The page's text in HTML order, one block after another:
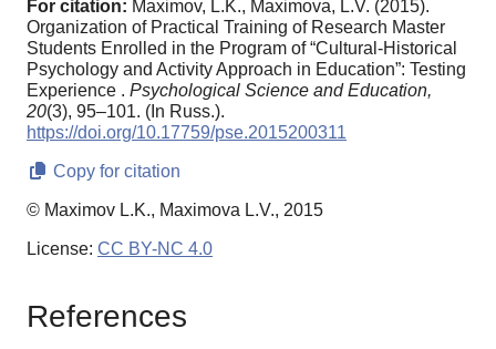
For citation: Maximov, L.K., Maximova, L.V. (2015).
Organization of Practical Training of Research Master
Students Enrolled in the Program of “Cultural-Historical
Psychology and Activity Approach in Education”: Testing
Experience . Psychological Science and Education,
20(3), 95–101. (In Russ.).
https://doi.org/10.17759/pse.2015200311
Copy for citation
© Maximov L.K., Maximova L.V., 2015
License: CC BY-NC 4.0
References